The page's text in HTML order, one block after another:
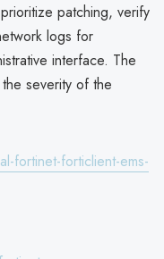
patching, verify
logs for
interface. The
severity of the
fortinet-forticlient-ems-